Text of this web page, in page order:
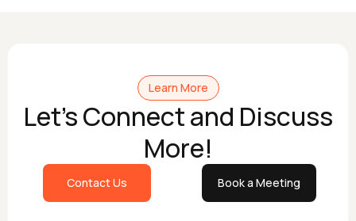
Learn More
Let's Connect and Discuss
More!
Contact Us Book a Meeting